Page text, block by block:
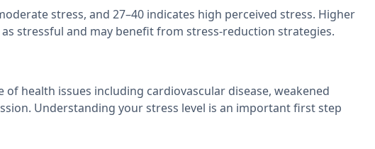
stress, and 27–40 indicates high perceived stress. Higher
stressful and may benefit from stress-reduction strategies.
health issues including cardiovascular disease, weakened
Understanding your stress level is an important first step